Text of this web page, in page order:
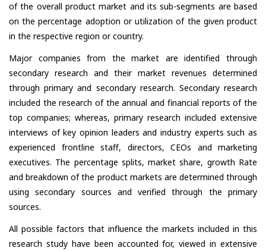
of the overall product market and its sub-segments are based
on the percentage adoption or utilization of the given product
in the respective region or country.
Major companies from the market are identified through
secondary research and their market revenues determined
through primary and secondary research. Secondary research
included the research of the annual and financial reports of the
top companies; whereas, primary research included extensive
interviews of key opinion leaders and industry experts such as
experienced frontline staff, directors, CEOs and marketing
executives. The percentage splits, market share, growth Rate
and breakdown of the product markets are determined through
using secondary sources and verified through the primary
sources.
All possible factors that influence the markets included in this
research study have been accounted for, viewed in extensive